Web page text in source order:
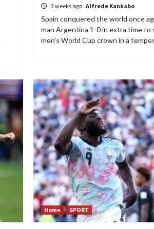
3 weeks ago Alfrede Kankabo
Spain conquered the world once
man Argentina 1-0 in extra time to
men's World Cup crown in a
Home SPORT